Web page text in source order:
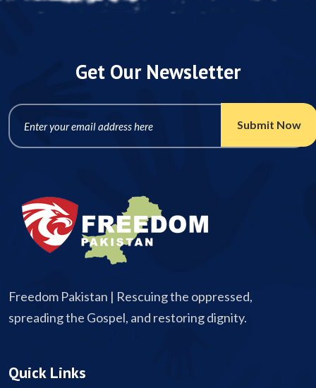
Get Our Newsletter
Freedom Pakistan | Rescuing the oppressed,
spreading the Gospel, and restoring dignity.
Quick Links